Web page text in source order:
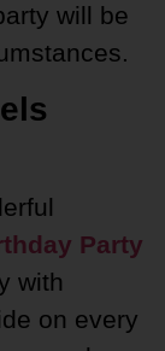
will be
Party
with
on every